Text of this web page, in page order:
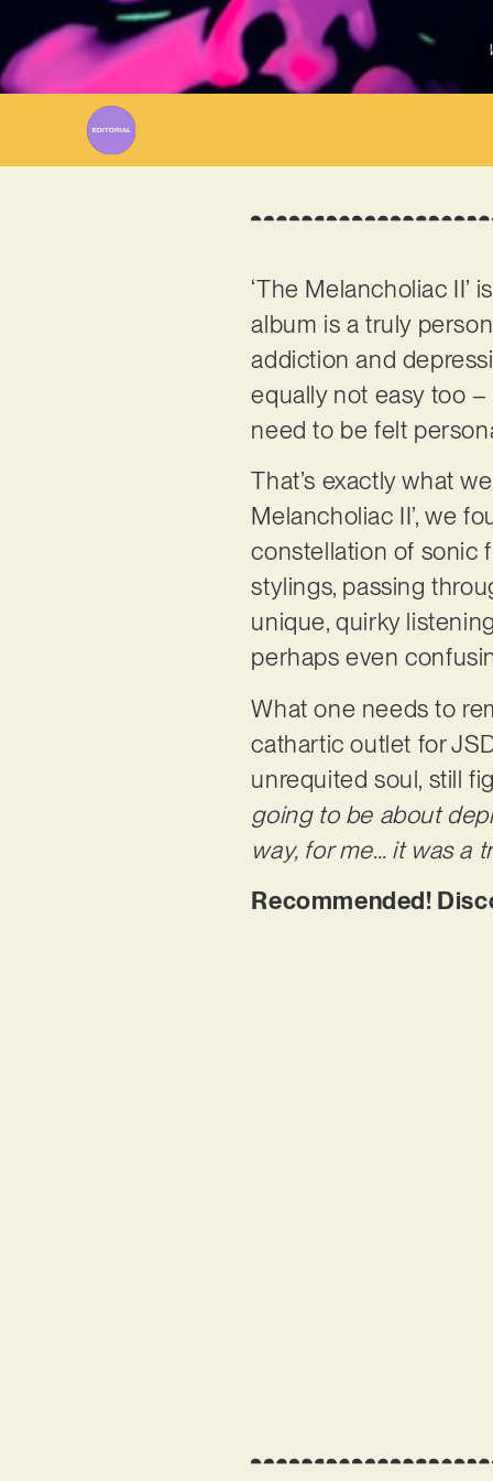
‘The Melancholiac
album is a truly
addiction and
equally not easy too
need to be felt
That’s exactly what
Melancholiac II’, we
constellation of sonic
stylings, passing
unique, quirky
perhaps even
What one needs to
cathartic outlet for
unrequited soul, still
going to be about
way, for me… it was a
Recommended!